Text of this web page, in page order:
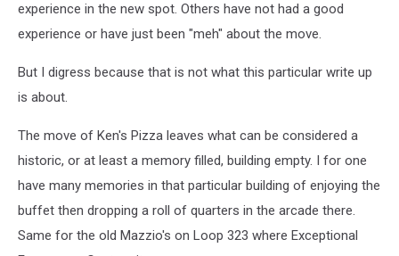
experience in the new spot. Others have not had a good
experience or have just been "meh" about the move.
But I digress because that is not what this particular write up
is about.
The move of Ken's Pizza leaves what can be considered a
historic, or at least a memory filled, building empty. I for one
have many memories in that particular building of enjoying the
buffet then dropping a roll of quarters in the arcade there.
Same for the old Mazzio's on Loop 323 where Exceptional